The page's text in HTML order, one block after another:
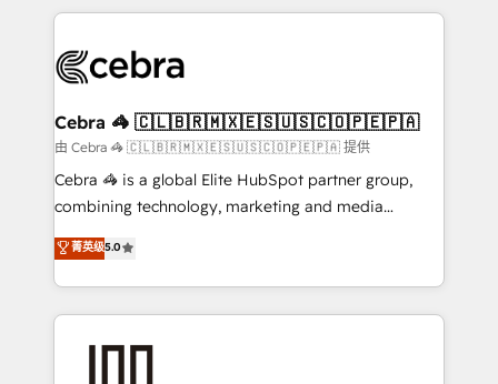
what matters most: growing your business and
wowing your customers. Let’s make HubSpot work
smarter for you!
looking websites in the HubSpot CMS - Building
systems you use You need a clear method to reach
current processes together, from which we create a
focused action plan. By implementing these steps in
your day-to-day business, you will start to see
results fast. This creates space for growth! Want to
meeting!
Cebra 🦓 🇨🇱🇧🇷🇲🇽🇪🇸🇺🇸🇨🇴🇵🇪🇵🇦
由 Cebra 🦓 🇨🇱🇧🇷🇲🇽🇪🇸🇺🇸🇨🇴🇵🇪🇵🇦 提供
Cebra 🦓 is a global Elite HubSpot partner group,
combining technology, marketing and media
expertise across Latin America and Southern
Europe, with teams across 7 countries. Born in Chile,
we combine local insight with international reach to
help businesses grow through technology, creativity,
菁英级5.0